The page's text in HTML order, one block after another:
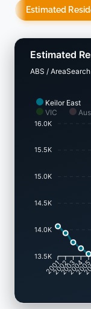
Estimated
Keilor East
VIC
Estimated
ABS / AreaSearch
16.0K
15.5K
15.0K
14.5K
14.0K
13.5K
2001
2002
2003
2004